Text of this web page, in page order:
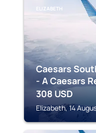
ELIZABETH
Caesars
- A Caesars
308 USD
Elizabeth, 14